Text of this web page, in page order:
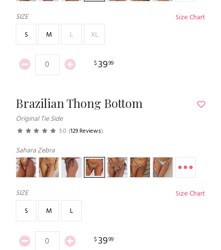
SIZE
Size Chart
S
M L XL
$3999
Brazilian Thong Bottom
Original Tie Side
5.0 (129 Reviews)
Sahara Zebra
SIZE
Size Chart
S
M L
$3999